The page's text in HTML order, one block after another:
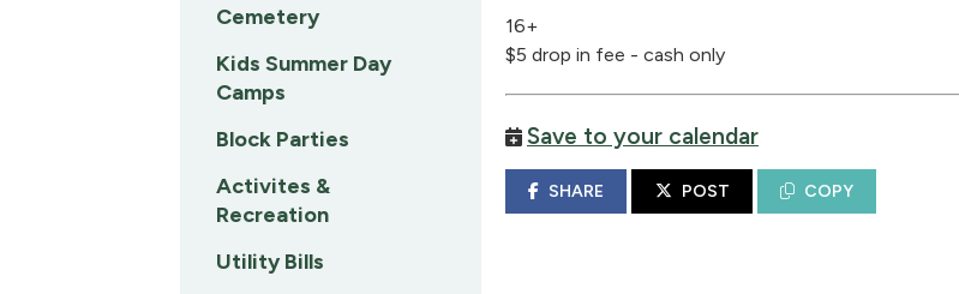
16+
$5 drop in fee - cash only
Save to your calendar
SHARE POST COPY
Cemetery
Kids Summer Day
Camps
Block Parties
Activites &
Recreation
Utility Bills